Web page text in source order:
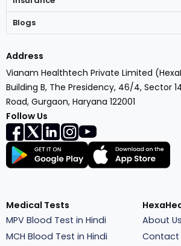
Blogs
Address
Vianam Healthtech Private Limited
Building B, The Presidency, 46/4, Sector
Road, Gurgaon, Haryana 122001
Follow Us
Medical Tests
MPV Blood Test in Hindi
MCH Blood Test in Hindi
About Us
Contact